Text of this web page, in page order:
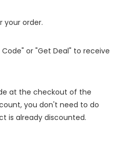
your order.
or "Get Deal" to receive
at the checkout of the
you don't need to do
is already discounted.